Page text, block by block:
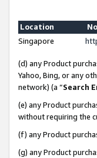
Location
Singapore
(d) any Product
Yahoo, Bing, or any
network) (a “Search
(e) any Product
without requiring the
(f) any Product
(g) any Product